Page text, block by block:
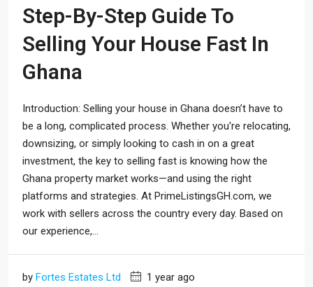
Step-By-Step Guide To
Selling Your House Fast In
Ghana
Introduction: Selling your house in Ghana doesn’t have to
be a long, complicated process. Whether you're relocating,
downsizing, or simply looking to cash in on a great
investment, the key to selling fast is knowing how the
Ghana property market works—and using the right
platforms and strategies. At PrimeListingsGH.com, we
work with sellers across the country every day. Based on
our experience,...
by Fortes Estates Ltd
1 year ago